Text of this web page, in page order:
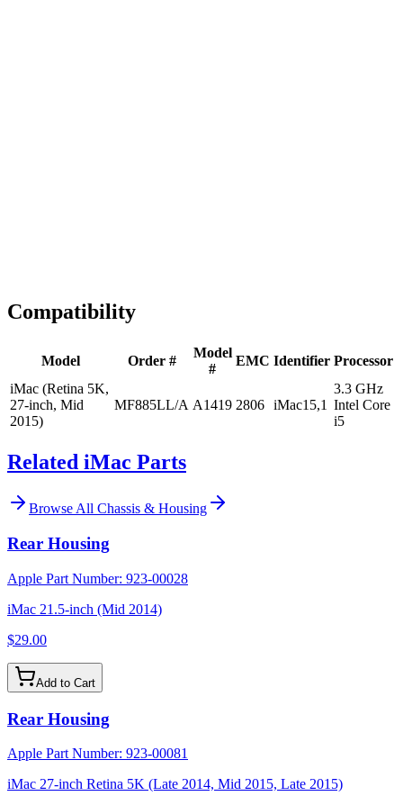
Compatibility
Model Order #
Model
#
EMC Identifier Processor
iMac (Retina 5K,
27-inch, Mid
2015)
MF885LL/A A1419 2806 iMac15,1
3.3 GHz
Intel Core
i5
Related iMac Parts
Browse All Chassis & Housing
Rear Housing
Apple Part Number: 923-00028
iMac 21.5-inch (Mid 2014)
$29.00
Add to Cart
Rear Housing
Apple Part Number: 923-00081
iMac 27-inch Retina 5K (Late 2014, Mid 2015, Late 2015)